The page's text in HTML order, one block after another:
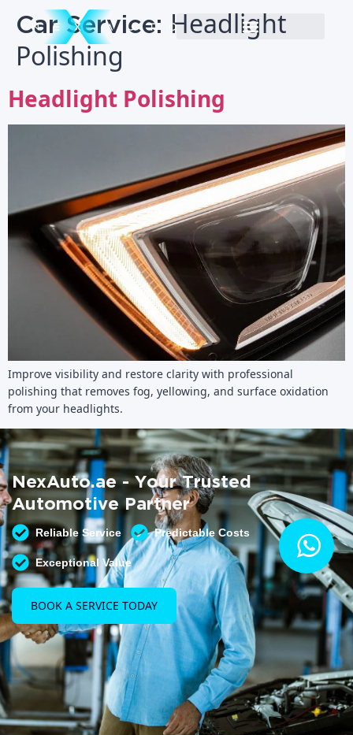
Car Service: Headlight
Polishing
Headlight Polishing
Improve visibility and restore clarity with professional
polishing that removes fog, yellowing, and surface oxidation
from your headlights.
NexAuto.ae - Your Trusted
Automotive Partner
Reliable Service Predictable Costs
Exceptional Value
BOOK A SERVICE TODAY